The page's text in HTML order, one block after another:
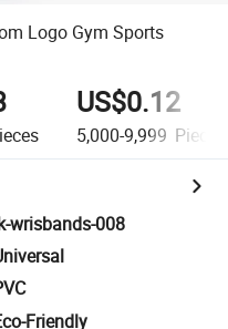
Logo Gym Sports
US$0.12
5,000-9,999 Pieces
wrisbands-008
Friendly